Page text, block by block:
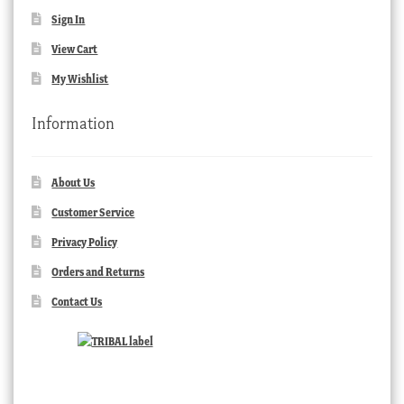
Sign In
View Cart
My Wishlist
Information
About Us
Customer Service
Privacy Policy
Orders and Returns
Contact Us